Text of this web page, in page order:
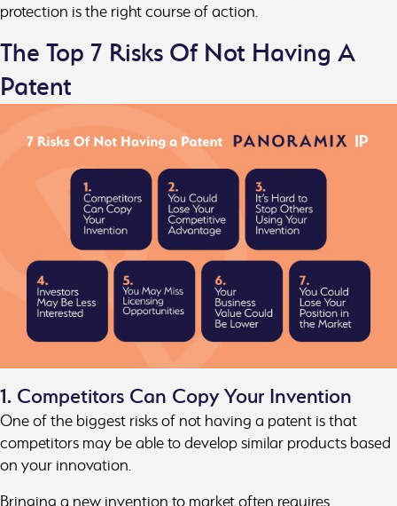
protection is the right course of action.
The Top 7 Risks Of Not Having A
Patent
1. Competitors Can Copy Your Invention
One of the biggest risks of not having a patent is that
competitors may be able to develop similar products based
on your innovation.
Bringing a new invention to market often requires